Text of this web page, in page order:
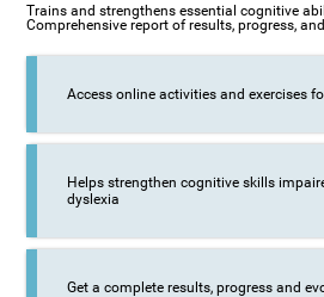
Trains and strengthens essential cognitive
Comprehensive report of results, progress,
Access online activities and exercises
Helps strengthen cognitive skills
dyslexia
Get a complete results, progress and